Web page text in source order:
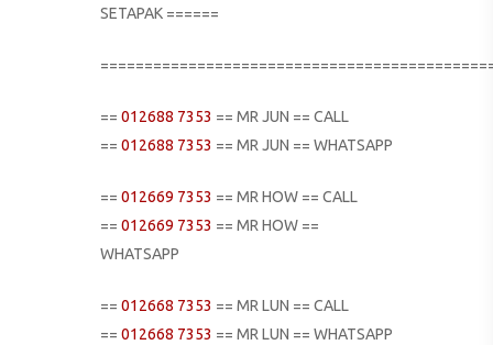
SETAPAK ======
== 012688 7353 == MR JUN == CALL
== 012688 7353 == MR JUN == WHATSAPP
== 012669 7353 == MR HOW == CALL
== 012669 7353 == MR HOW ==
WHATSAPP
== 012668 7353 == MR LUN == CALL
== 012668 7353 == MR LUN == WHATSAPP